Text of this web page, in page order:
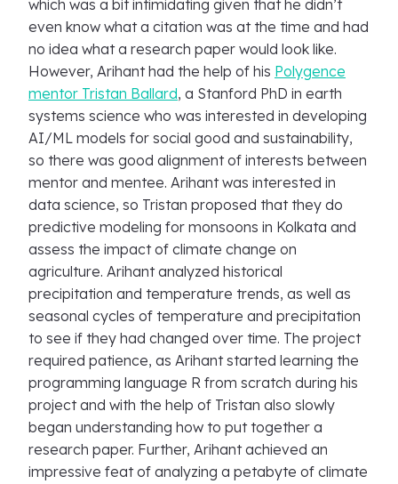
which was a bit intimidating given that he didn’t
even know what a citation was at the time and had
no idea what a research paper would look like.
However, Arihant had the help of his Polygence
mentor Tristan Ballard, a Stanford PhD in earth
systems science who was interested in developing
AI/ML models for social good and sustainability,
so there was good alignment of interests between
mentor and mentee. Arihant was interested in
data science, so Tristan proposed that they do
predictive modeling for monsoons in Kolkata and
assess the impact of climate change on
agriculture. Arihant analyzed historical
precipitation and temperature trends, as well as
seasonal cycles of temperature and precipitation
to see if they had changed over time. The project
required patience, as Arihant started learning the
programming language R from scratch during his
project and with the help of Tristan also slowly
began understanding how to put together a
research paper. Further, Arihant achieved an
impressive feat of analyzing a petabyte of climate